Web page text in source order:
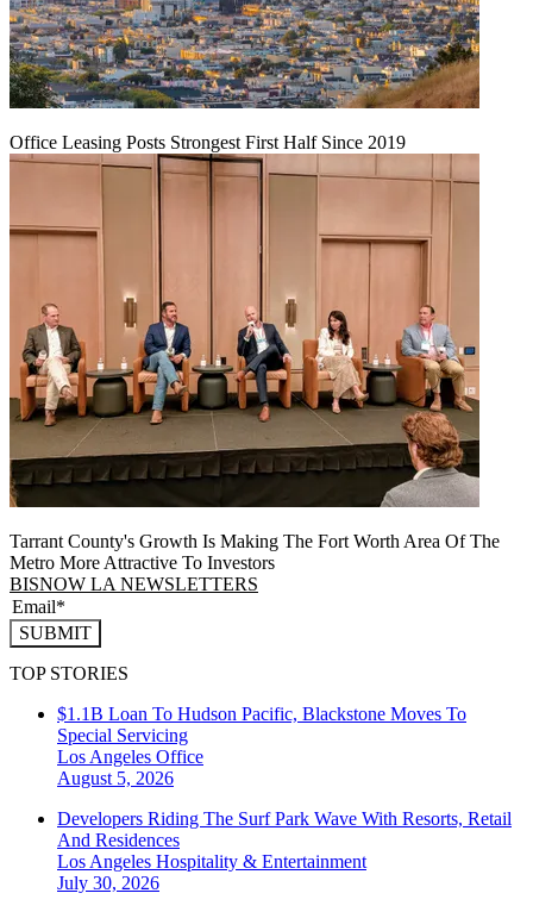
Office Leasing Posts Strongest First Half Since 2019
Tarrant County's Growth Is Making The Fort Worth Area Of The
Metro More Attractive To Investors
BISNOW LA NEWSLETTERS
SUBMIT
TOP STORIES
$1.1B Loan To Hudson Pacific, Blackstone Moves To
Special Servicing
Los Angeles Office
August 5, 2026
Developers Riding The Surf Park Wave With Resorts, Retail
And Residences
Los Angeles Hospitality & Entertainment
July 30, 2026